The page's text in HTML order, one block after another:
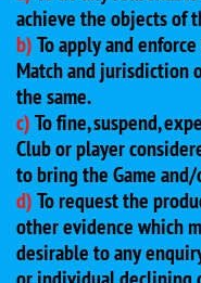
achieve the objects of
b)To apply and
Match and jurisdiction
the same.
c)To fine, suspend,
Club or player
to bring the Game
d)To request the
other evidence which
desirable to any